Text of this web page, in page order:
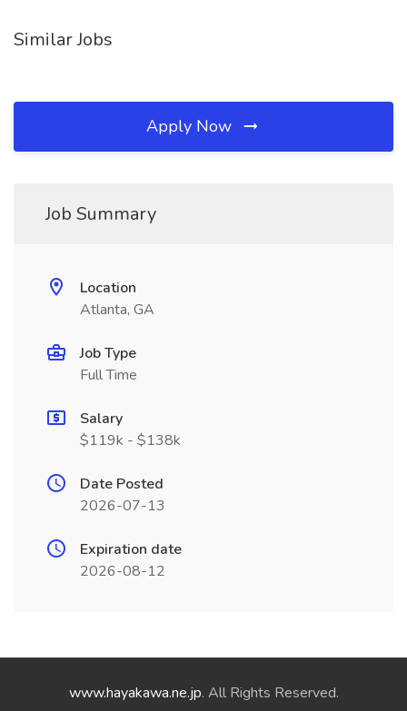
Similar Jobs
Apply Now
Job Summary
Location
Atlanta, GA
Job Type
Full Time
Salary
$119k - $138k
Date Posted
2026-07-13
Expiration date
2026-08-12
www.hayakawa.ne.jp. All Rights Reserved.